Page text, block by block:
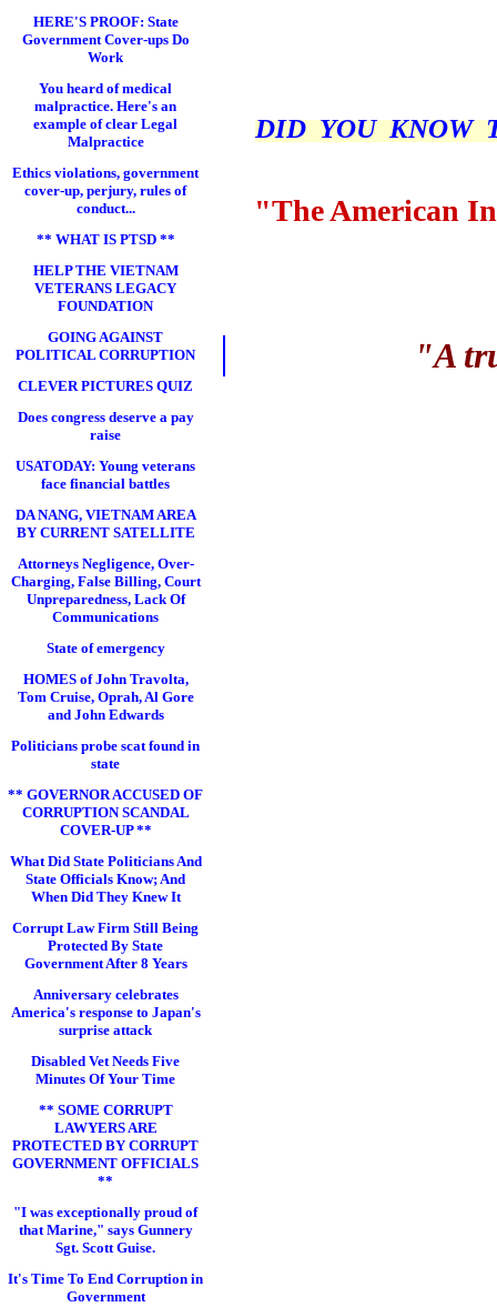
HERE'S PROOF: State
Government Cover-ups Do
Work
You heard of medical
malpractice. Here's an
example of clear Legal
Malpractice
Ethics violations, government
cover-up, perjury, rules of
conduct...
** WHAT IS PTSD **
HELP THE VIETNAM
VETERANS LEGACY
FOUNDATION
GOING AGAINST
POLITICAL CORRUPTION
CLEVER PICTURES QUIZ
Does congress deserve a pay
raise
USATODAY: Young veterans
face financial battles
DA NANG, VIETNAM AREA
BY CURRENT SATELLITE
Attorneys Negligence, Over-
Charging, False Billing, Court
Unpreparedness, Lack Of
Communications
State of emergency
HOMES of John Travolta,
Tom Cruise, Oprah, Al Gore
and John Edwards
Politicians probe scat found in
state
** GOVERNOR ACCUSED OF
CORRUPTION SCANDAL
COVER-UP **
What Did State Politicians And
State Officials Know; And
When Did They Knew It
Corrupt Law Firm Still Being
Protected By State
Government After 8 Years
Anniversary celebrates
America's response to Japan's
surprise attack
Disabled Vet Needs Five
Minutes Of Your Time
** SOME CORRUPT
LAWYERS ARE
PROTECTED BY CORRUPT
GOVERNMENT OFFICIALS
**
"I was exceptionally proud of
that Marine," says Gunnery
Sgt. Scott Guise.
It's Time To End Corruption in
Government
DID YOU KNOW
"The American
"A